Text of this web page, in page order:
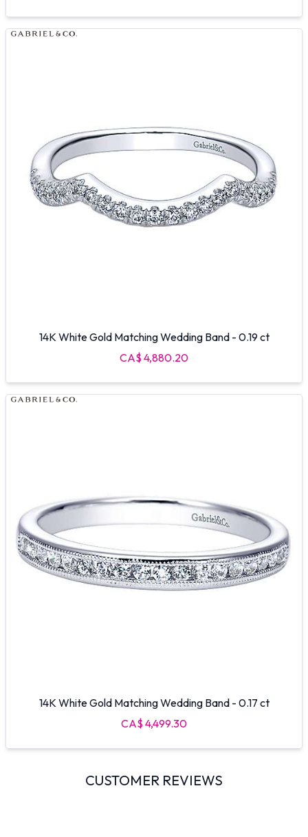
14K White Gold Matching Wedding Band - 0.19 ct
CA$ 4,880.20
14K White Gold Matching Wedding Band - 0.17 ct
CA$ 4,499.30
CUSTOMER REVIEWS